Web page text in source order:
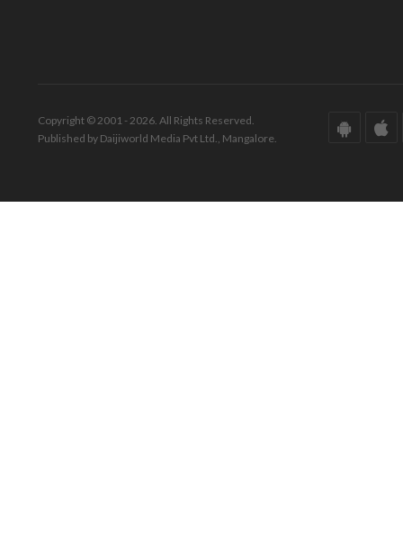
Copyright © 2001 - 2026. All Rights Reserved.
Published by Daijiworld Media Pvt Ltd., Mangalore.